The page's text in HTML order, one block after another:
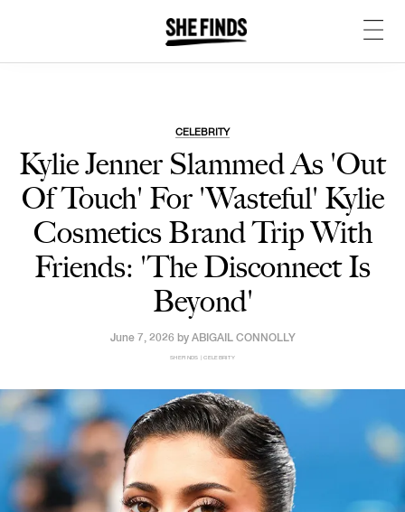
CELEBRITY
Kylie Jenner Slammed As 'Out
Of Touch' For 'Wasteful' Kylie
Cosmetics Brand Trip With
Friends: 'The Disconnect Is
Beyond'
June 7, 2026 by ABIGAIL CONNOLLY
SHEFINDS | CELEBRITY